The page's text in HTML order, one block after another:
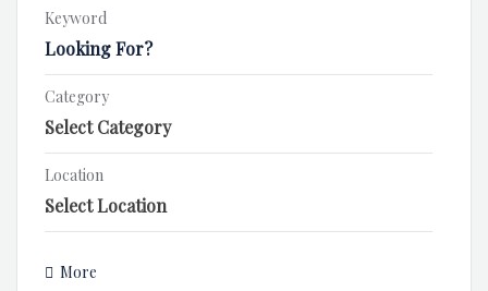
Keyword
Category
Location
More